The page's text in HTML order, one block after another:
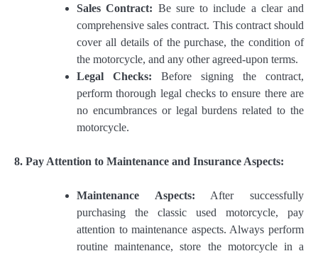
Sales Contract: Be sure to include a clear and
comprehensive sales contract. This contract should
cover all details of the purchase, the condition of
the motorcycle, and any other agreed-upon terms.
Legal Checks: Before signing the contract,
perform thorough legal checks to ensure there are
no encumbrances or legal burdens related to the
motorcycle.
8. Pay Attention to Maintenance and Insurance Aspects:
Maintenance Aspects: After successfully
purchasing the classic used motorcycle, pay
attention to maintenance aspects. Always perform
routine maintenance, store the motorcycle in a